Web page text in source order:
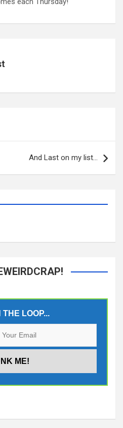
And Last on my list…
THE LOOP...